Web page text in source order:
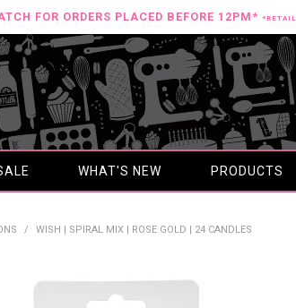
FOR ORDERS PLACED BEFORE 12PM* *RETAIL
WHAT'S NEW PRODUCTS
/ WISH | SPIRAL MIX | ROSE GOLD | 24 CANDLES